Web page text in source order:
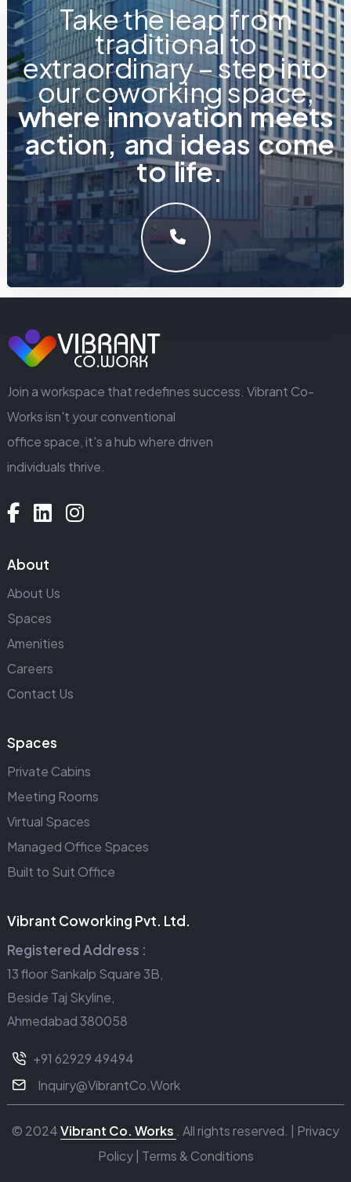
Take the leap from
traditional to
extraordinary – step into
our coworking space,
where innovation meets
action, and ideas come
to life.
GET IN TOUCH
Join a workspace that redefines success. Vibrant Co-
Works isn't your conventional
office space, it's a hub where driven
individuals thrive.
About
About Us
Spaces
Amenities
Careers
Contact Us
Spaces
Private Cabins
Meeting Rooms
Virtual Spaces
Managed Office Spaces
Built to Suit Office
Vibrant Coworking Pvt. Ltd.
Registered Address :
13 floor Sankalp Square 3B,
Beside Taj Skyline,
Ahmedabad 380058
+91 62929 49494
Inquiry@VibrantCo.Work
© 2024Vibrant Co. Works . All rights reserved. | Privacy
Policy| Terms & Conditions